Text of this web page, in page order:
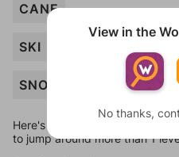
CANE
SKI
SNOWSHOE
Here's some quick links to a
to jump around more than 1
View in the
No thanks,